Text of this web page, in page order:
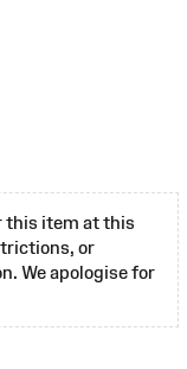
this item at this
or
We apologise for